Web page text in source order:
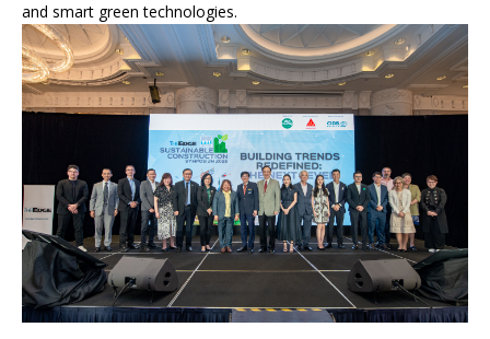
and smart green technologies.